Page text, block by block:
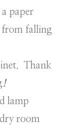
paper
from falling
Thank
!
lamp
room